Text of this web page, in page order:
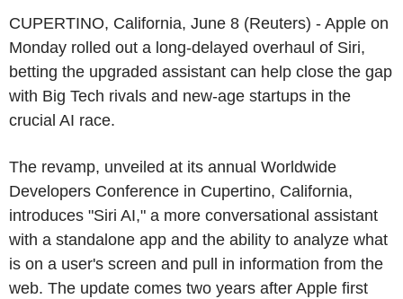
CUPERTINO, California, June 8 (Reuters) - Apple on
Monday rolled out a long-delayed overhaul of Siri,
betting the upgraded assistant can help close the gap
with Big Tech rivals and new-age startups in the
crucial AI race.
The revamp, unveiled at its annual Worldwide
Developers Conference in Cupertino, California,
introduces "Siri AI," a more conversational assistant
with a standalone app and the ability to analyze what
is on a user's screen and pull in information from the
web. The update comes two years after Apple first